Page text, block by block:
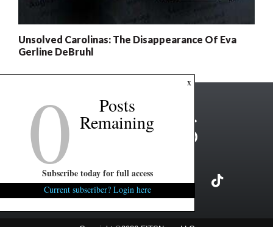
Unsolved Carolinas: The Disappearance Of Eva
Gerline DeBruhl
Copyright ©2026 FITSNews LLC
x
0 Posts
Remaining
Subscribe today for full access
Current subscriber? Login here